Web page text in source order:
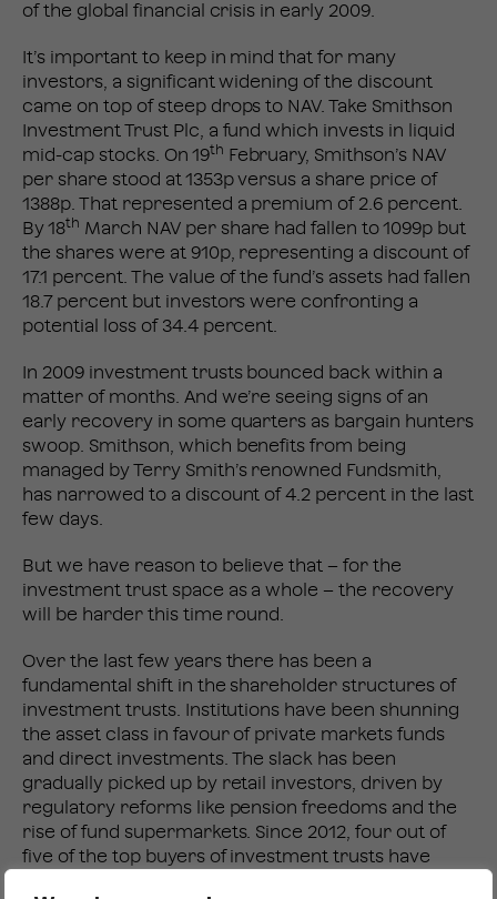
of the global financial crisis in early 2009.
It’s important to keep in mind that for many
investors, a significant widening of the discount
came on top of steep drops to NAV. Take Smithson
Investment Trust Plc, a fund which invests in liquid
mid-cap stocks. On 19th February, Smithson’s NAV
per share stood at 1353p versus a share price of
1388p. That represented a premium of 2.6 percent.
By 18th March NAV per share had fallen to 1099p but
the shares were at 910p, representing a discount of
17.1 percent. The value of the fund’s assets had fallen
18.7 percent but investors were confronting a
potential loss of 34.4 percent.
In 2009 investment trusts bounced back within a
matter of months. And we’re seeing signs of an
early recovery in some quarters as bargain hunters
swoop. Smithson, which benefits from being
managed by Terry Smith’s renowned Fundsmith,
has narrowed to a discount of 4.2 percent in the last
few days.
But we have reason to believe that – for the
investment trust space as a whole – the recovery
will be harder this time round.
Over the last few years there has been a
fundamental shift in the shareholder structures of
investment trusts. Institutions have been shunning
the asset class in favour of private markets funds
and direct investments. The slack has been
gradually picked up by retail investors, driven by
regulatory reforms like pension freedoms and the
rise of fund supermarkets. Since 2012, four out of
five of the top buyers of investment trusts have